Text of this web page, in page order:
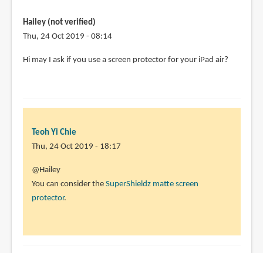
student
and
by
Hailey (not verified)
Thu, 24 Oct 2019 - 08:14
Hi may I ask if you use a screen protector for your iPad air?
Teoh Yi Chie
Thu, 24 Oct 2019 - 18:17
In
reply
to
@Hailey
You can consider the SuperShieldz matte screen
protector.